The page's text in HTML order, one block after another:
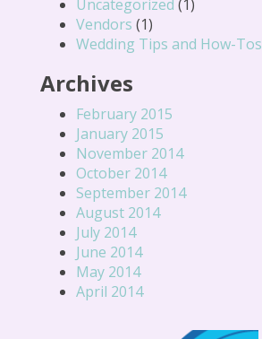
Uncategorized (1)
Vendors (1)
Wedding Tips and How-Tos
Archives
February 2015
January 2015
November 2014
October 2014
September 2014
August 2014
July 2014
June 2014
May 2014
April 2014